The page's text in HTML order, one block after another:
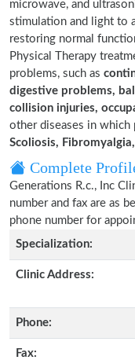
microwave, and
stimulation and light to
restoring normal
Physical Therapy
problems, such as
digestive problems,
collision injuries,
other diseases in
Scoliosis,
Complete
Generations R.c., Inc
number and fax are as
phone number for
Specialization:
Clinic Address:
Phone:
Fax: